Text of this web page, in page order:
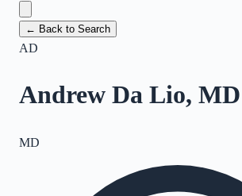
← Back to Search
AD
Andrew Da Lio, MD
MD